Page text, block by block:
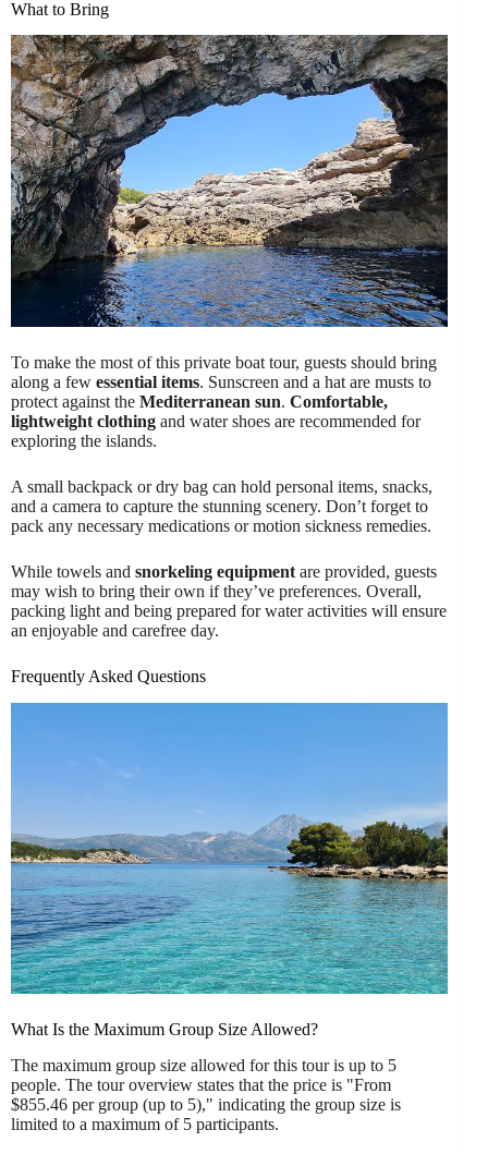
What to Bring
To make the most of this private boat tour, guests should bring
along a few essential items. Sunscreen and a hat are musts to
protect against the Mediterranean sun. Comfortable,
lightweight clothing and water shoes are recommended for
exploring the islands.
A small backpack or dry bag can hold personal items, snacks,
and a camera to capture the stunning scenery. Don’t forget to
pack any necessary medications or motion sickness remedies.
While towels and snorkeling equipment are provided, guests
may wish to bring their own if they’ve preferences. Overall,
packing light and being prepared for water activities will ensure
an enjoyable and carefree day.
Frequently Asked Questions
What Is the Maximum Group Size Allowed?
The maximum group size allowed for this tour is up to 5
people. The tour overview states that the price is "From
$855.46 per group (up to 5)," indicating the group size is
limited to a maximum of 5 participants.